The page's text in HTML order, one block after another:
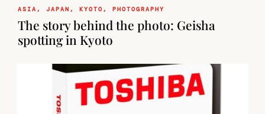
ASIA , JAPAN ,KYOTO,PHOTOGRAPHY
The story behind the photo: Geisha
spotting in Kyoto